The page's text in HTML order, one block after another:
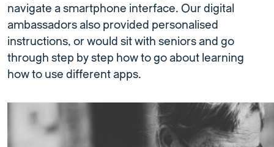
navigate a smartphone interface. Our digital
ambassadors also provided personalised
instructions, or would sit with seniors and go
through step by step how to go about learning
how to use different apps.